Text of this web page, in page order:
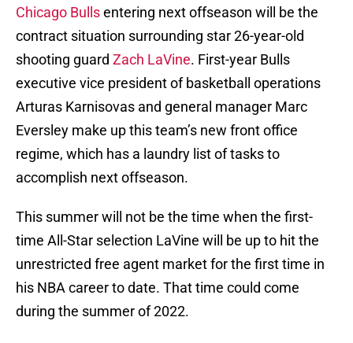
Chicago Bullsentering next offseason will be the
contract situation surrounding star 26-year-old
shooting guard Zach LaVine. First-year Bulls
executive vice president of basketball operations
Arturas Karnisovas and general manager Marc
Eversley make up this team’s new front office
regime, which has a laundry list of tasks to
accomplish next offseason.
This summer will not be the time when the first-
time All-Star selection LaVine will be up to hit the
unrestricted free agent market for the first time in
his NBA career to date. That time could come
during the summer of 2022.